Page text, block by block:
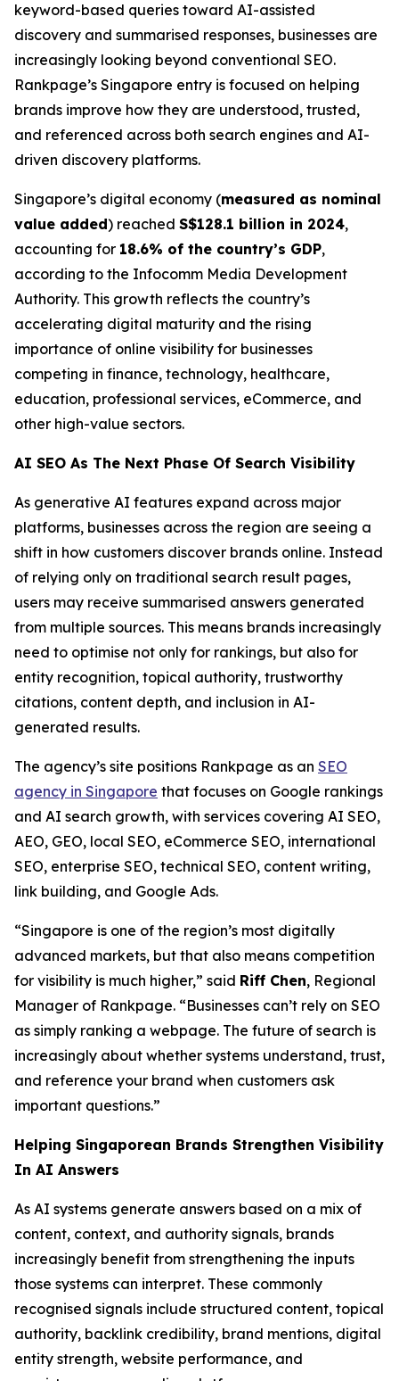
keyword-based queries toward AI-assisted
discovery and summarised responses, businesses are
increasingly looking beyond conventional SEO.
Rankpage’s Singapore entry is focused on helping
brands improve how they are understood, trusted,
and referenced across both search engines and AI-
driven discovery platforms.
Singapore’s digital economy (measured as nominal
value added) reached S$128.1 billion in 2024,
accounting for 18.6% of the country’s GDP,
according to the Infocomm Media Development
Authority. This growth reflects the country’s
accelerating digital maturity and the rising
importance of online visibility for businesses
competing in finance, technology, healthcare,
education, professional services, eCommerce, and
other high-value sectors.
AI SEO As The Next Phase Of Search Visibility
As generative AI features expand across major
platforms, businesses across the region are seeing a
shift in how customers discover brands online. Instead
of relying only on traditional search result pages,
users may receive summarised answers generated
from multiple sources. This means brands increasingly
need to optimise not only for rankings, but also for
entity recognition, topical authority, trustworthy
citations, content depth, and inclusion in AI-
generated results.
The agency’s site positions Rankpage as an SEO
agency in Singapore that focuses on Google rankings
and AI search growth, with services covering AI SEO,
AEO, GEO, local SEO, eCommerce SEO, international
SEO, enterprise SEO, technical SEO, content writing,
link building, and Google Ads.
“Singapore is one of the region’s most digitally
advanced markets, but that also means competition
for visibility is much higher,” said Riff Chen, Regional
Manager of Rankpage. “Businesses can’t rely on SEO
as simply ranking a webpage. The future of search is
increasingly about whether systems understand, trust,
and reference your brand when customers ask
important questions.”
Helping Singaporean Brands Strengthen Visibility
In AI Answers
As AI systems generate answers based on a mix of
content, context, and authority signals, brands
increasingly benefit from strengthening the inputs
those systems can interpret. These commonly
recognised signals include structured content, topical
authority, backlink credibility, brand mentions, digital
entity strength, website performance, and